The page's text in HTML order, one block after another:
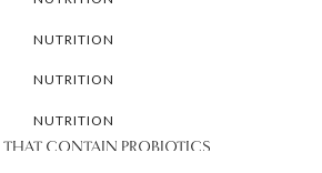
HAVE IN THE FRIDGE
WHY NUTRITION MATTERS
NUTRITION
NUTRITIONAL BENEFITS
NUTRITION
WHOLE FOODS MARKET
NUTRITION
THAT CONTAIN PROBIOTICS